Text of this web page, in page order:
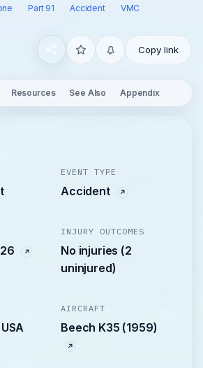
Part 91 Accident VMC
Copy link
Resources See Also Appendix
EVENT TYPE
Accident
INJURY OUTCOMES
No injuries (2
uninjured)
AIRCRAFT
Beech K35 (1959)